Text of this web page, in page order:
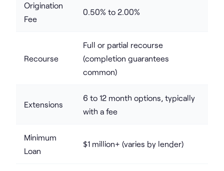
Origination
Fee
0.50% to 2.00%
Recourse
Full or partial recourse
(completion guarantees
common)
Extensions
6 to 12 month options, typically
with a fee
Minimum
Loan
$1 million+ (varies by lender)